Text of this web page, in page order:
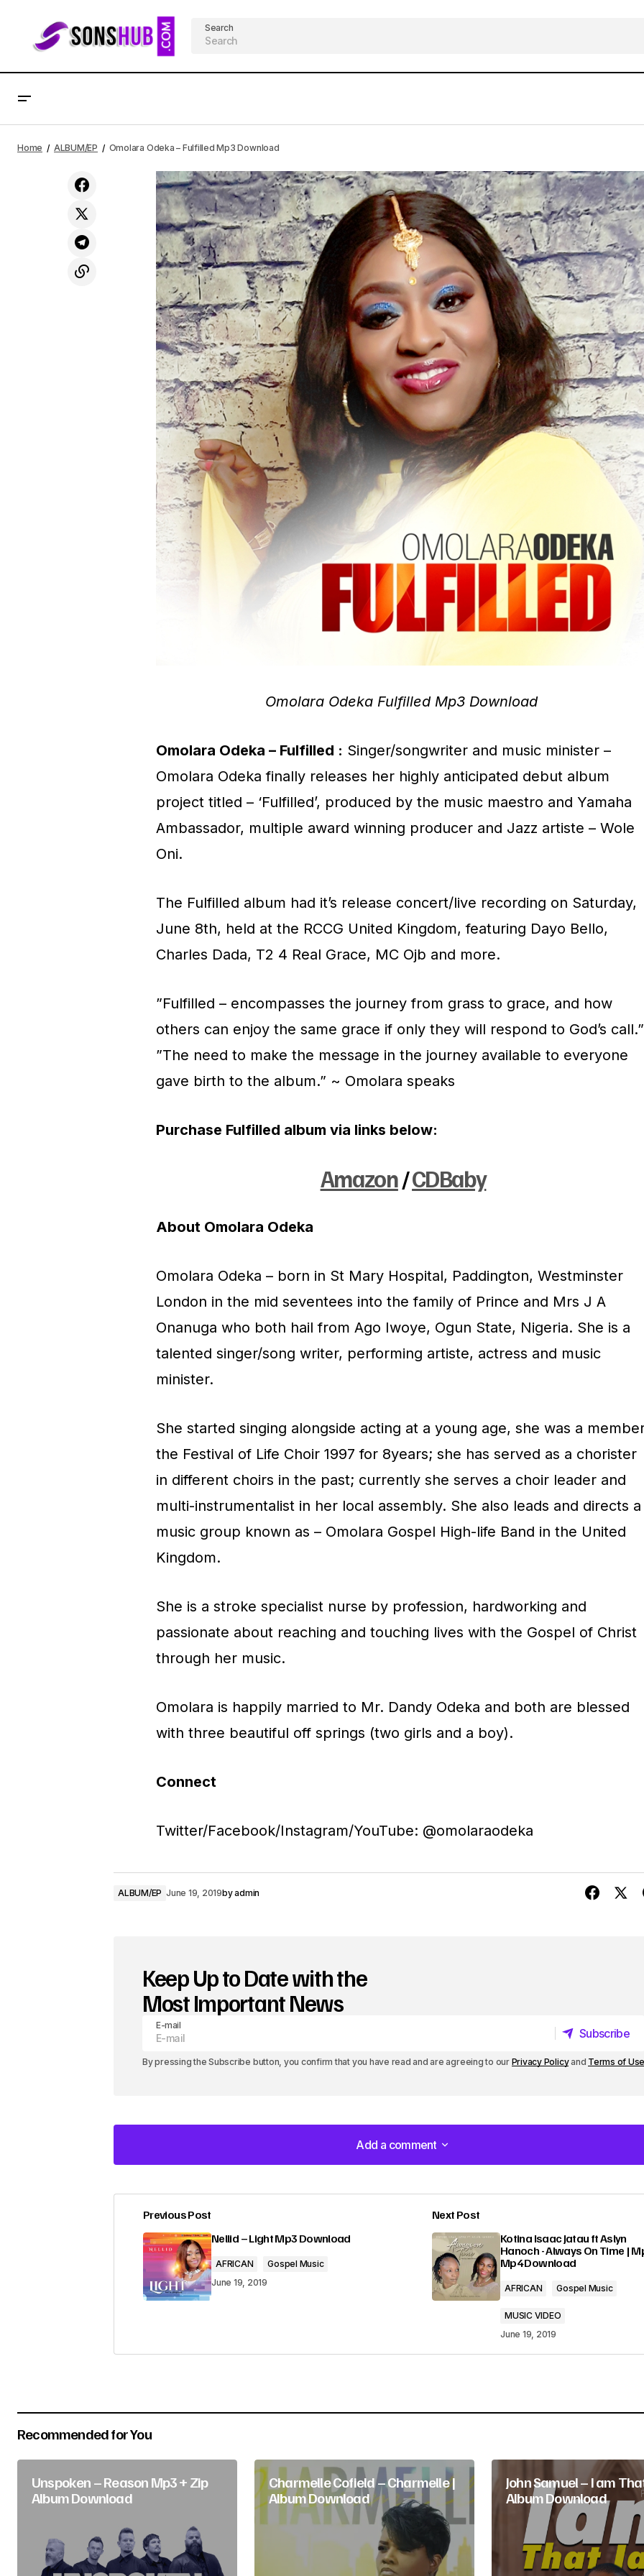
Search
Nellid – Light Mp3 Download
Home ALBUM/EP Omolara Odeka – Fulfilled Mp3 Download
Omolara Odeka Fulfilled Mp3 Download
Omolara Odeka – Fulfilled : Singer/songwriter and music minister –
Omolara Odeka finally releases her highly anticipated debut album
project titled – ‘Fulfilled’, produced by the music maestro and Yamaha
Ambassador, multiple award winning producer and Jazz artiste – Wole
Oni.
The Fulfilled album had it’s release concert/live recording on Saturday,
June 8th, held at the RCCG United Kingdom, featuring Dayo Bello,
Charles Dada, T2 4 Real Grace, MC Ojb and more.
”Fulfilled – encompasses the journey from grass to grace, and how
others can enjoy the same grace if only they will respond to God’s call.”
”The need to make the message in the journey available to everyone
gave birth to the album.” ~ Omolara speaks
Purchase Fulfilled album via links below:
Amazon/CDBaby
About Omolara Odeka
Omolara Odeka – born in St Mary Hospital, Paddington, Westminster
London in the mid seventees into the family of Prince and Mrs J A
Onanuga who both hail from Ago Iwoye, Ogun State, Nigeria. She is a
talented singer/song writer, performing artiste, actress and music
minister.
She started singing alongside acting at a young age, she was a
the Festival of Life Choir 1997 for 8years; she has served as a chorister
in different choirs in the past; currently she serves a choir leader and
multi-instrumentalist in her local assembly. She also leads and directs a
music group known as – Omolara Gospel High-life Band in the United
Kingdom.
She is a stroke specialist nurse by profession, hardworking and
passionate about reaching and touching lives with the Gospel of Christ
through her music.
Omolara is happily married to Mr. Dandy Odeka and both are blessed
with three beautiful off springs (two girls and a boy).
Connect
Twitter/Facebook/Instagram/YouTube: @omolaraodeka
ALBUM/EP June 19, 2019byadmin
Keep Up to Date with the
Most Important News
E-mail
Subscribe
By pressing the Subscribe button, you confirm that you have read and are agreeing to our Privacy Policyand Terms of
Add a comment
Add a comment
Your email address will not be published. Required fields are marked *
Comment*
Submit Comment
Previous Post
Nellid – Light Mp3 Download
AFRICAN
Gospel Music
June 19, 2019
Next Post
Kotina Isaac Jatau ft Aslyn
Hanoch - Always On Time |
Mp4 Download
AFRICAN Gospel Music
MUSIC VIDEO
June 19, 2019
Recommended for You
Unspoken – Reason Mp3 + Zip
Album Download
Charmelle Cofield – Charmelle |
Album Download
John Samuel – I am
Album Download